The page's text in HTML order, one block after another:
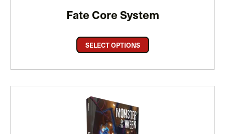
Fate Core System
SELECT OPTIONS